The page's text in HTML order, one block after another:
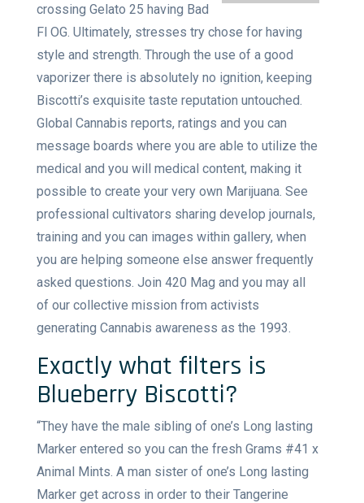
crossing Gelato 25 having Bad
Fl OG. Ultimately, stresses try chose for having
style and strength. Through the use of a good
vaporizer there is absolutely no ignition, keeping
Biscotti’s exquisite taste reputation untouched.
Global Cannabis reports, ratings and you can
message boards where you are able to utilize the
medical and you will medical content, making it
possible to create your very own Marijuana. See
professional cultivators sharing develop journals,
training and you can images within gallery, when
you are helping someone else answer frequently
asked questions. Join 420 Mag and you may all
of our collective mission from activists
generating Cannabis awareness as the 1993.
Exactly what filters is
Blueberry Biscotti?
“They have the male sibling of one’s Long lasting
Marker entered so you can the fresh Grams #41 x
Animal Mints. A man sister of one’s Long lasting
Marker get across in order to their Tangerine